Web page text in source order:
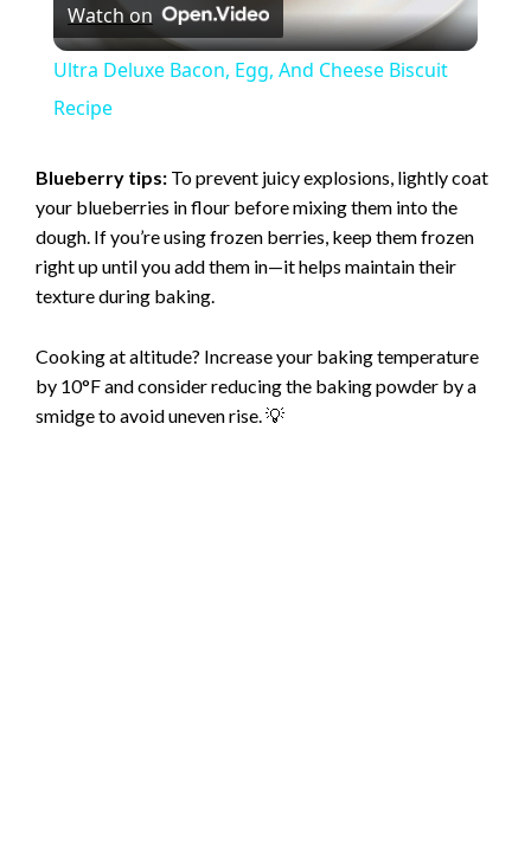
l
y
V
d
Watch on
Ultra Deluxe Bacon, Egg, And Cheese Biscuit
Recipe
Blueberry tips: To prevent juicy explosions, lightly coat
your blueberries in flour before mixing them into the
dough. If you’re using frozen berries, keep them frozen
right up until you add them in—it helps maintain their
texture during baking.
Cooking at altitude? Increase your baking temperature
by 10°F and consider reducing the baking powder by a
smidge to avoid uneven rise. 💡